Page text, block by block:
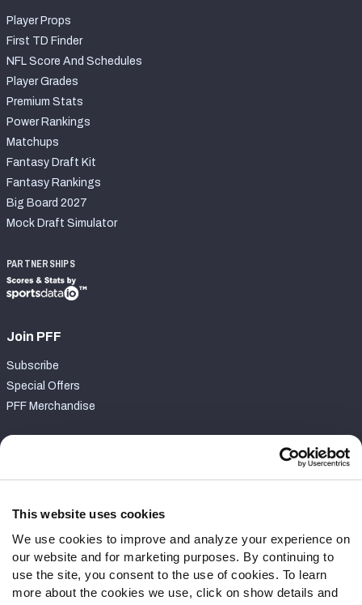
This website uses cookies
We use cookies to improve and analyze your experience on
our website and for marketing purposes. By continuing to
use the site, you consent to the use of cookies. To learn
more about the cookies we use, click on show details and
Player Props
First TD Finder
NFL Score And Schedules
Player Grades
Premium Stats
Power Rankings
Matchups
Fantasy Draft Kit
Fantasy Rankings
Big Board 2027
Mock Draft Simulator
PARTNERSHIPS
Join PFF
Subscribe
Special Offers
PFF Merchandise
Contact Support
Follow Us
Twitter
Instagram